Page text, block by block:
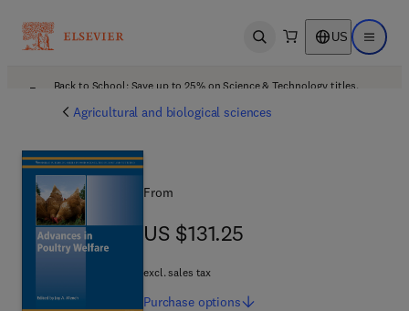
Open search US Open
Back to School: Save up to 25% on Science & Technology titles.
Agricultural and biological sciences
From
US $131.25
US $131.25
excl. sales tax
Purchase options